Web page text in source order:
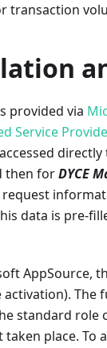
transaction
provided via
Service
then forDYCE
data is pre-
AppSource,
activation).
standard
place. To